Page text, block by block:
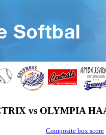
vs OLYMPIA
Composite box score